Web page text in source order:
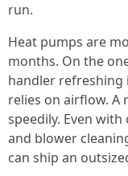
run.
Heat pumps are
months. On the
handler refreshing
relies on airflow. A
speedily. Even
and blower
can ship an